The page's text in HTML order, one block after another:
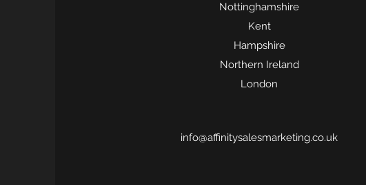
Nottinghamshire
Kent
Hampshire
Northern Ireland
London
info@affinitysalesmarketing.co.uk